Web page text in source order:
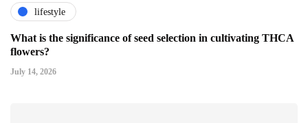
lifestyle
What is the significance of seed selection in cultivating THCA
flowers?
July 14, 2026